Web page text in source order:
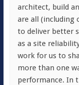
architect, build
are all (including
to deliver better
as a site
work for us to
more than one
performance. In